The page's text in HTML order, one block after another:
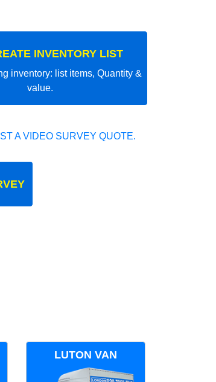
INVENTORY LIST
inventory: list items, Quantity &
value.
A VIDEO SURVEY QUOTE.
LUTON VAN